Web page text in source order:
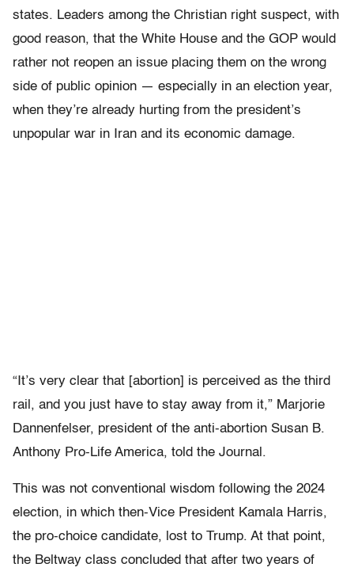
states. Leaders among the Christian right suspect, with
good reason, that the White House and the GOP would
rather not reopen an issue placing them on the wrong
side of public opinion — especially in an election year,
when they’re already hurting from the president’s
unpopular war in Iran and its economic damage.
“It’s very clear that [abortion] is perceived as the third
rail, and you just have to stay away from it,” Marjorie
Dannenfelser, president of the anti-abortion Susan B.
Anthony Pro-Life America, told the Journal.
This was not conventional wisdom following the 2024
election, in which then-Vice President Kamala Harris,
the pro-choice candidate, lost to Trump. At that point,
the Beltway class concluded that after two years of